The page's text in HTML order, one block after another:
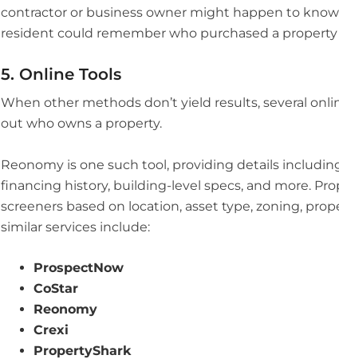
contractor or business owner might happen to
resident could remember who purchased a
5. Online Tools
When other methods don’t yield results, several
out who owns a property.
Reonomy is one such tool, providing details
financing history, building-level specs, and more.
screeners based on location, asset type, zoning,
similar services include:
ProspectNow
CoStar
Reonomy
Crexi
PropertyShark